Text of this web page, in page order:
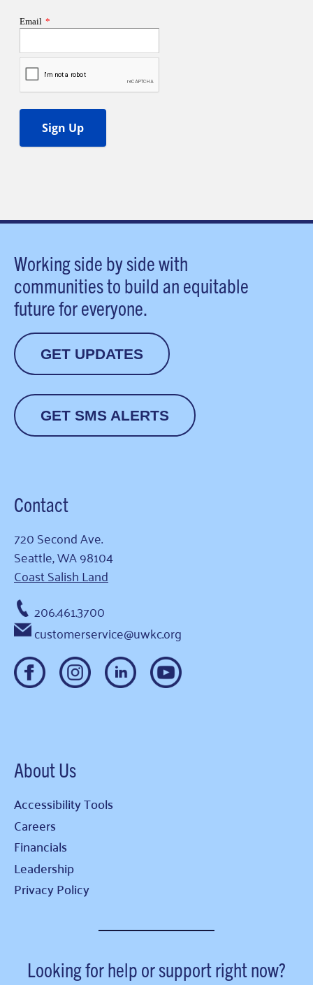
Working side by side with
communities to build an equitable
future for everyone.
GET UPDATES
GET SMS ALERTS
Contact
720 Second Ave.
Seattle, WA 98104
Coast Salish Land
206.461.3700
customerservice@uwkc.org
About Us
Accessibility Tools
Careers
Financials
Leadership
Privacy Policy
Looking for help or support right now?